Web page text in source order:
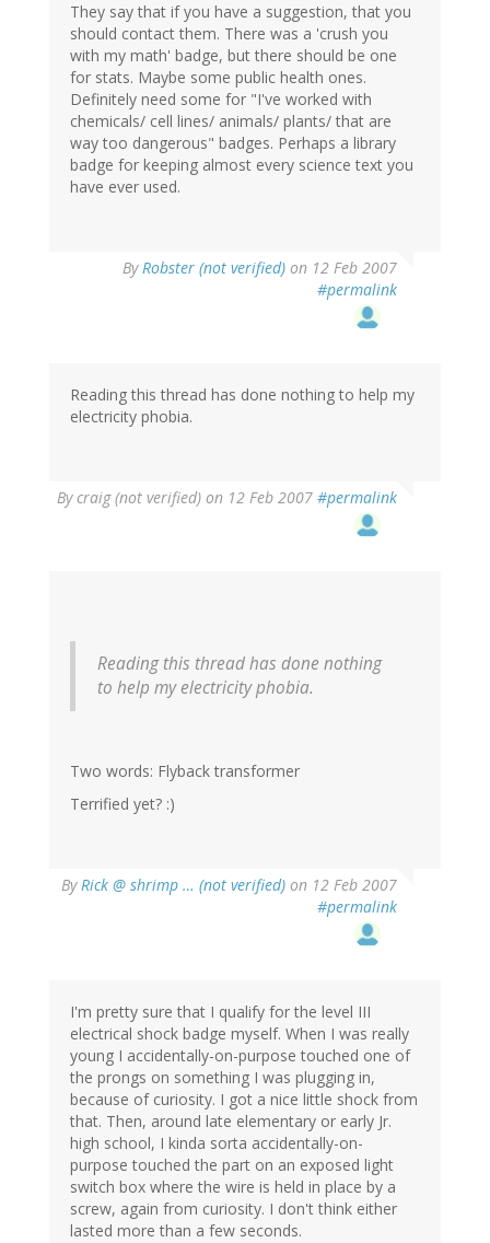
They say that if you have a suggestion, that you
should contact them. There was a 'crush you
with my math' badge, but there should be one
for stats. Maybe some public health ones.
Definitely need some for "I've worked with
chemicals/ cell lines/ animals/ plants/ that are
way too dangerous" badges. Perhaps a library
badge for keeping almost every science text you
have ever used.
ByRobster (not verified) on 12 Feb 2007
#permalink
Reading this thread has done nothing to help my
electricity phobia.
Bycraig (not verified) on 12 Feb 2007 #permalink
Reading this thread has done nothing
to help my electricity phobia.
Two words: Flyback transformer
Terrified yet? :)
ByRick @ shrimp … (not verified) on 12 Feb 2007
#permalink
I'm pretty sure that I qualify for the level III
electrical shock badge myself. When I was really
young I accidentally-on-purpose touched one of
the prongs on something I was plugging in,
because of curiosity. I got a nice little shock from
that. Then, around late elementary or early Jr.
high school, I kinda sorta accidentally-on-
purpose touched the part on an exposed light
switch box where the wire is held in place by a
screw, again from curiosity. I don't think either
lasted more than a few seconds.